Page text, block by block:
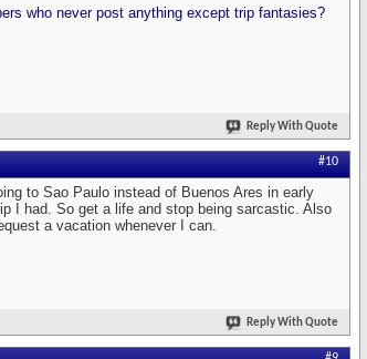
who never post anything except trip fantasies?
Reply With Quote
#10
to Sao Paulo instead of Buenos Ares in early
I had. So get a life and stop being sarcastic. Also
a vacation whenever I can.
Reply With Quote